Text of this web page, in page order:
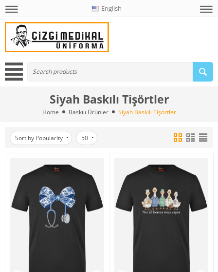
English
Siyah Baskılı Tişörtler
Home Baskılı Ürünler Siyah Baskılı Tişörtler
Sort by Popularity 50